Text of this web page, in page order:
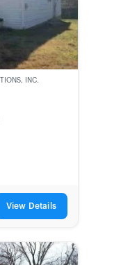
INC.
View Details